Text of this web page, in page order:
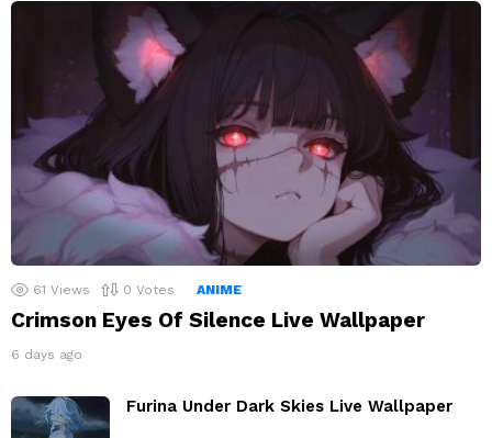
61 Views 0 Votes ANIME
Crimson Eyes Of Silence Live Wallpaper
6 days ago
Furina Under Dark Skies Live Wallpaper